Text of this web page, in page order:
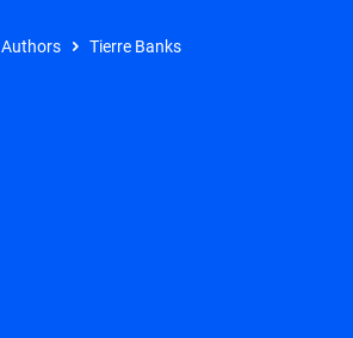
Authors Tierre Banks